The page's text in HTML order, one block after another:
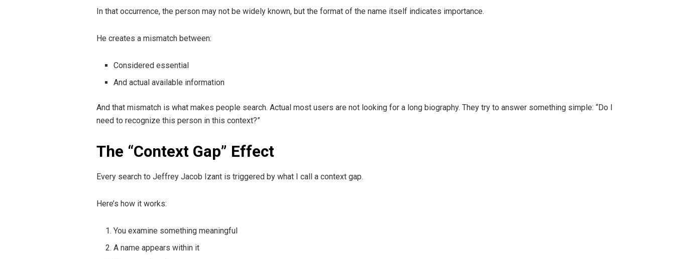
In that occurrence, the person may not be widely known, but the format of the name itself indicates importance.
He creates a mismatch between:
Considered essential
And actual available information
And that mismatch is what makes people search. Actual most users are not looking for a long biography. They try to answer something simple: “Do I
need to recognize this person in this context?”
The “Context Gap” Effect
Every search to Jeffrey Jacob Izant is triggered by what I call a context gap.
Here’s how it works:
You examine something meaningful
A name appears within it